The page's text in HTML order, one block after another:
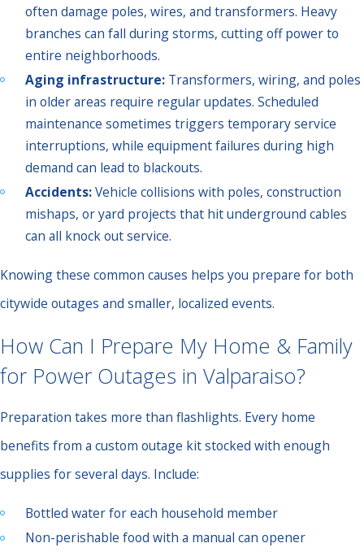
often damage poles, wires, and transformers. Heavy
branches can fall during storms, cutting off power to
entire neighborhoods.
Aging infrastructure: Transformers, wiring, and poles
in older areas require regular updates. Scheduled
maintenance sometimes triggers temporary service
interruptions, while equipment failures during high
demand can lead to blackouts.
Accidents:Vehicle collisions with poles, construction
mishaps, or yard projects that hit underground cables
can all knock out service.
Knowing these common causes helps you prepare for both
citywide outages and smaller, localized events.
How Can I Prepare My Home & Family
for Power Outages in Valparaiso?
Preparation takes more than flashlights. Every home
benefits from a custom outage kit stocked with enough
supplies for several days. Include:
Bottled water for each household member
Non-perishable food with a manual can opener